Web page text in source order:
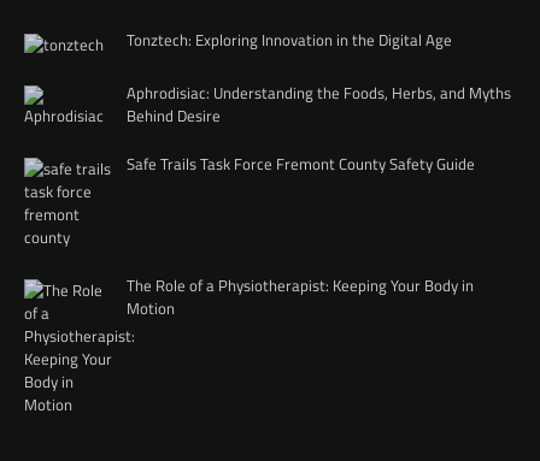
Tonztech: Exploring Innovation in the Digital Age
Aphrodisiac: Understanding the Foods, Herbs, and Myths
Behind Desire
Safe Trails Task Force Fremont County Safety Guide
The Role of a Physiotherapist: Keeping Your Body in
Motion